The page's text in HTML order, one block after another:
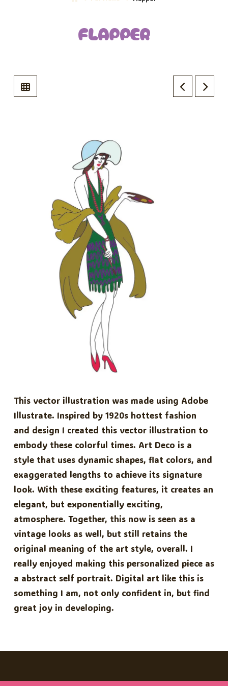
FLAPPER
This vector illustration was made using Adobe
Illustrate. Inspired by 1920s hottest fashion
and design I created this vector illustration to
embody these colorful times. Art Deco is a
style that uses dynamic shapes, flat colors, and
exaggerated lengths to achieve its signature
look. With these exciting features, it creates an
elegant, but exponentially exciting,
atmosphere. Together, this now is seen as a
vintage looks as well, but still retains the
original meaning of the art style, overall. I
really enjoyed making this personalized piece as
a abstract self portrait. Digital art like this is
something I am, not only confident in, but find
great joy in developing.